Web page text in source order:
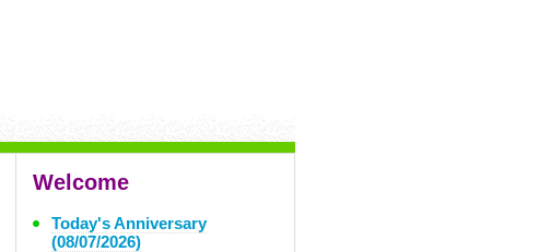
Welcome
Today's Anniversary
(08/07/2026)